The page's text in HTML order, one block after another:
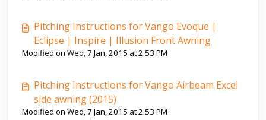
Pitching Instructions for Vango Evoque |
Eclipse | Inspire | Illusion Front Awning
Modified on Wed, 7 Jan, 2015 at 2:53 PM
Pitching Instructions for Vango Airbeam Excel
side awning (2015)
Modified on Wed, 7 Jan, 2015 at 2:53 PM